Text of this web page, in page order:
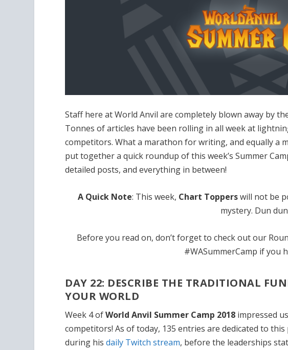
Staff here at World Anvil are completely blown away by
Tonnes of articles have been rolling in all week at
competitors. What a marathon for writing, and equally a
put together a quick roundup of this week’s Summer
detailed posts, and everything in between!
A Quick Note: This week, Chart Topperswill not be
mystery. Dun
Before you read on, don’t forget to check out our
#WASummerCamp if you
DAY 22: DESCRIBE THE TRADITIONAL
YOUR WORLD
Week 4 ofWorld Anvil Summer Camp 2018 impressed
competitors! As of today, 135 entries are dedicated to
during hisdaily Twitch stream, before the leaderships